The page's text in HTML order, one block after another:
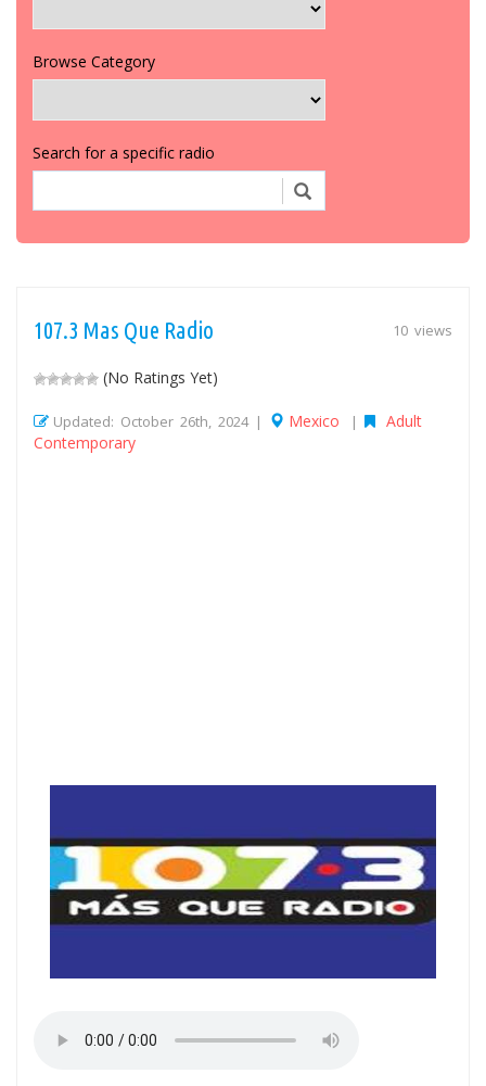
Browse Category
Search for a specific radio
10 views
107.3 Mas Que Radio
(No Ratings Yet)
Updated: October 26th, 2024 | Mexico |
Adult
Contemporary